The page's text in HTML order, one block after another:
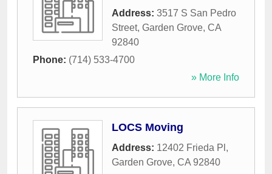
Address: 3517 S San Pedro
Street, Garden Grove, CA
92840
Phone: (714) 533-4700
» More Info
LOCS Moving
Address: 12402 Frieda Pl ,
Garden Grove, CA 92840